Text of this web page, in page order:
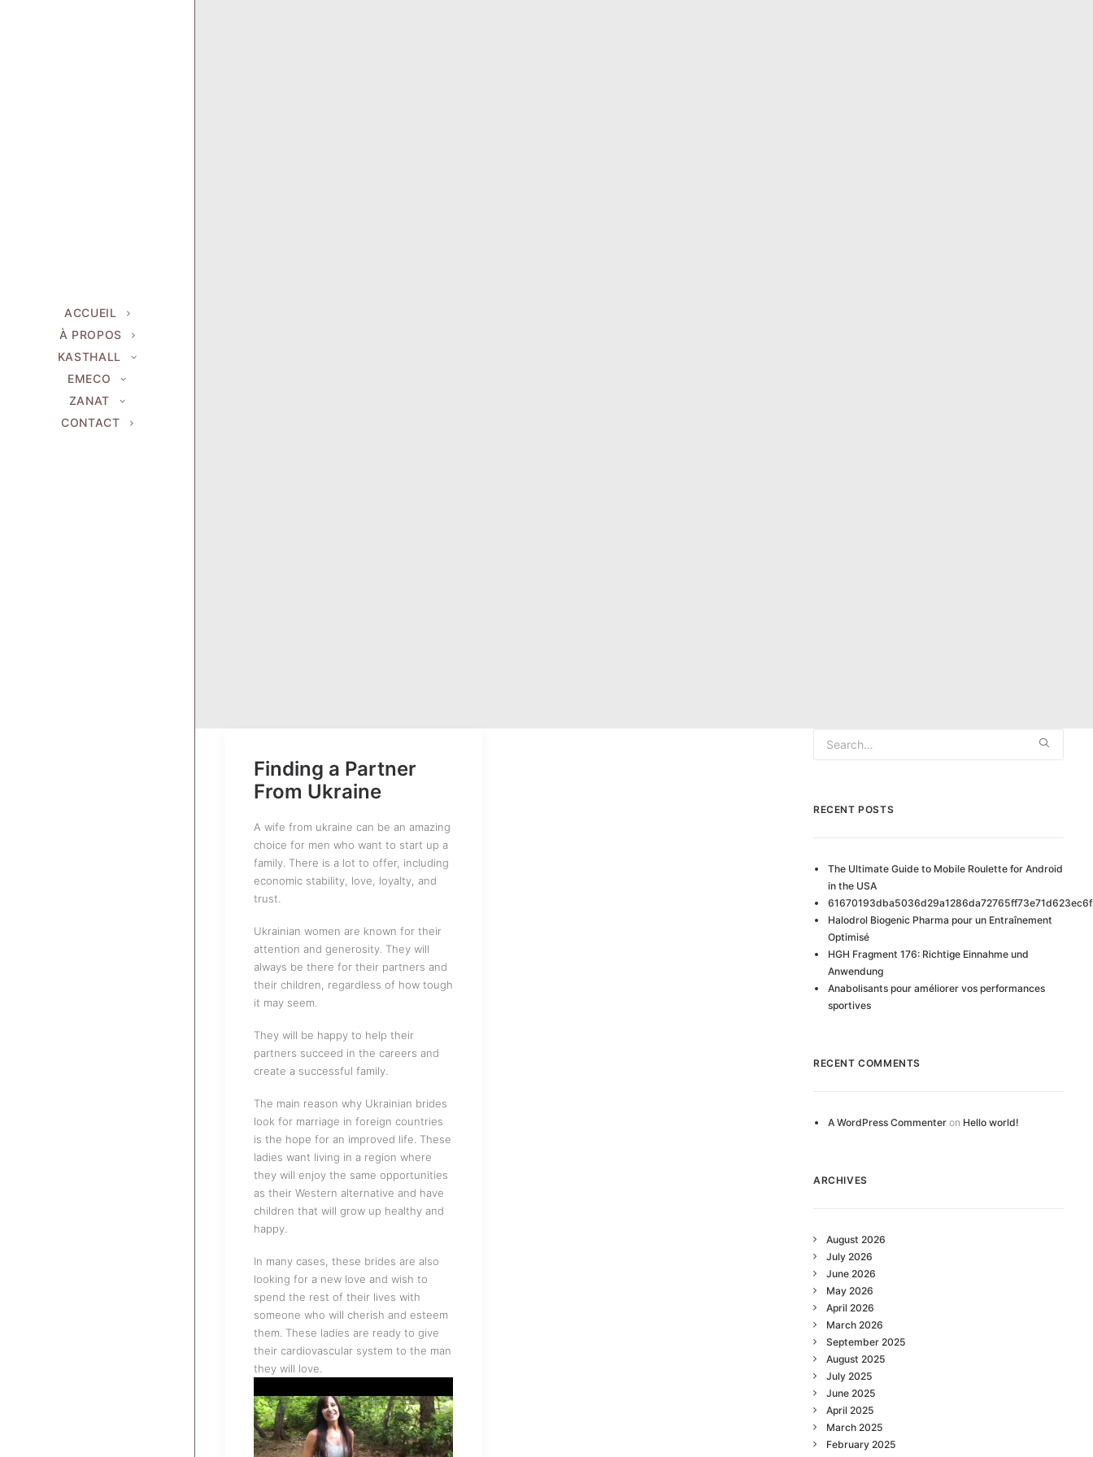
ACCUEIL
À PROPOS
KASTHALL
EMECO
ZANAT
CONTACT
Finding a Partner
From Ukraine
A wife from ukraine can be an amazing
choice for men who want to start up a
family. There is a lot to offer, including
economic stability, love, loyalty, and
trust.
Ukrainian women are known for their
attention and generosity. They will
always be there for their partners and
their children, regardless of how tough
it may seem.
They will be happy to help their
partners succeed in the careers and
create a successful family.
The main reason why Ukrainian brides
look for marriage in foreign countries
is the hope for an improved life. These
ladies want living in a region where
they will enjoy the same opportunities
as their Western alternative and have
children that will grow up healthy and
happy.
In many cases, these brides are also
looking for a new love and wish to
spend the rest of their lives with
someone who will cherish and esteem
them. These ladies are ready to give
their cardiovascular system to the man
they will love.
RECENT POSTS
The Ultimate Guide to Mobile Roulette for Android
in the USA
Halodrol Biogenic Pharma pour un Entraînement
Optimisé
HGH Fragment 176: Richtige Einnahme und
Anwendung
Anabolisants pour améliorer vos performances
sportives
RECENT COMMENTS
A WordPress Commenter on Hello world!
ARCHIVES
August 2026
July 2026
June 2026
May 2026
April 2026
March 2026
September 2025
August 2025
July 2025
June 2025
April 2025
March 2025
February 2025